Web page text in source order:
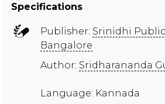
Specifications
Publisher: Srinidhi
Bangalore
Author: Sridharananda
Language: Kannada